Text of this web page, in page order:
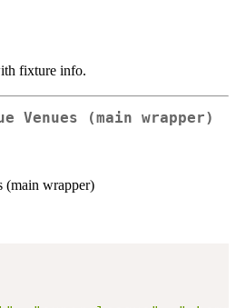
fixture info.
Venues (main wrapper)
(main wrapper)